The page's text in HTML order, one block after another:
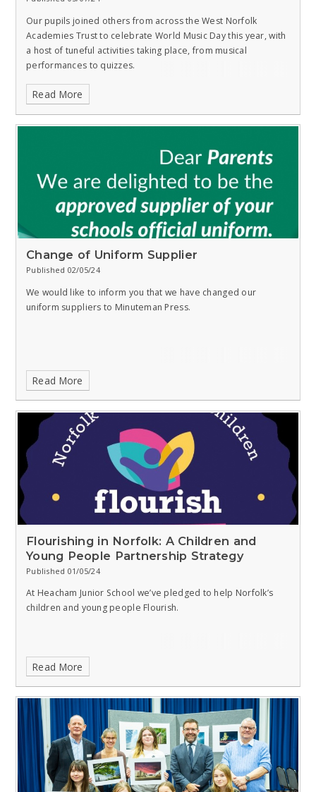
Our pupils joined others from across the West Norfolk
Academies Trust to celebrate World Music Day this year, with
a host of tuneful activities taking place, from musical
performances to quizzes.
Read More
Change of Uniform Supplier
Published 02/05/24
We would like to inform you that we have changed our
uniform suppliers to Minuteman Press.
Read More
Flourishing in Norfolk: A Children and
Young People Partnership Strategy
Published 01/05/24
At Heacham Junior School we’ve pledged to help Norfolk’s
children and young people Flourish.
Read More